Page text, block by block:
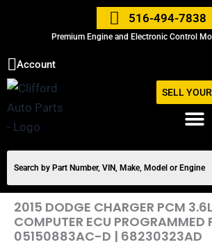
516-494-7838
Premium Engine and Electronic Control
Account
SELL
2015 DODGE CHARGER PCM
COMPUTER ECU PROGRAMMED
05150883AC-D | 68230323AD